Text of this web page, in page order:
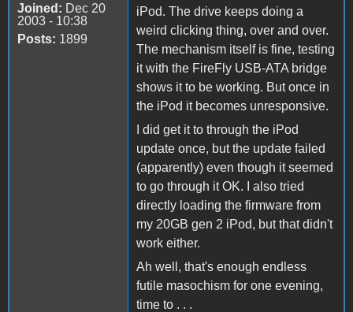
Joined: Dec 20
2003 - 10:38
Posts: 1899
iPod. The drive keeps doing a
weird clicking thing, over and over.
The mechanism itself is fine, testing
it with the FireFly USB-ATA bridge
shows it to be working. But once in
the iPod it becomes unresponsive.
I did get it to through the iPod
update once, but the update failed
(apparently) even though it seemed
to go through it OK. I also tried
directly loading the firmware from
my 20GB gen 2 iPod, but that didn't
work either.
Ah well, that's enough endless
futile masochism for one evening,
time to . . .